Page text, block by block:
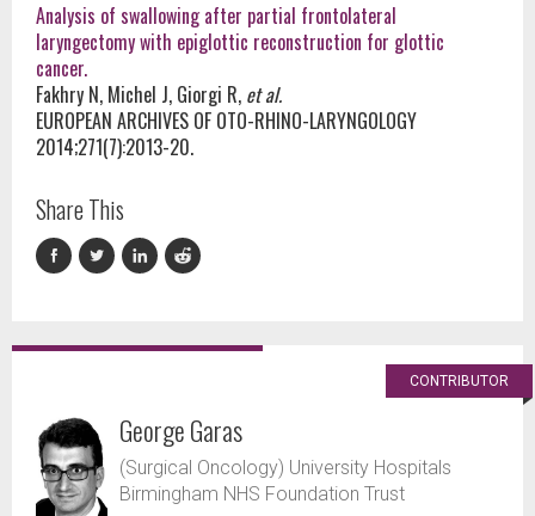
Analysis of swallowing after partial frontolateral
laryngectomy with epiglottic reconstruction for glottic
cancer.
Fakhry N, Michel J, Giorgi R, et al.
EUROPEAN ARCHIVES OF OTO-RHINO-LARYNGOLOGY
2014;271(7):2013-20.
Share This
CONTRIBUTOR
George Garas
(Surgical Oncology) University Hospitals
Birmingham NHS Foundation Trust